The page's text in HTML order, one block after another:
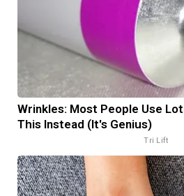
Wrinkles: Most People Use
This Instead (It's Genius)
Tri Lift